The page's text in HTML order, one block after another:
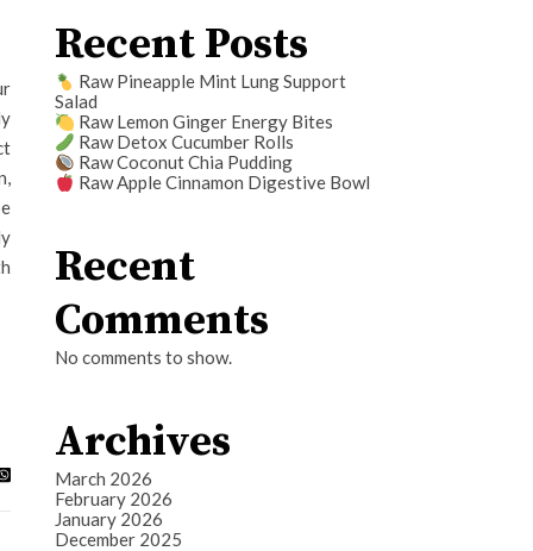
Recent Posts
Raw Pineapple Mint Lung Support
Salad
Raw Lemon Ginger Energy Bites
Raw Detox Cucumber Rolls
Raw Coconut Chia Pudding
Raw Apple Cinnamon Digestive Bowl
Recent
Comments
No comments to show.
Archives
March 2026
February 2026
January 2026
December 2025